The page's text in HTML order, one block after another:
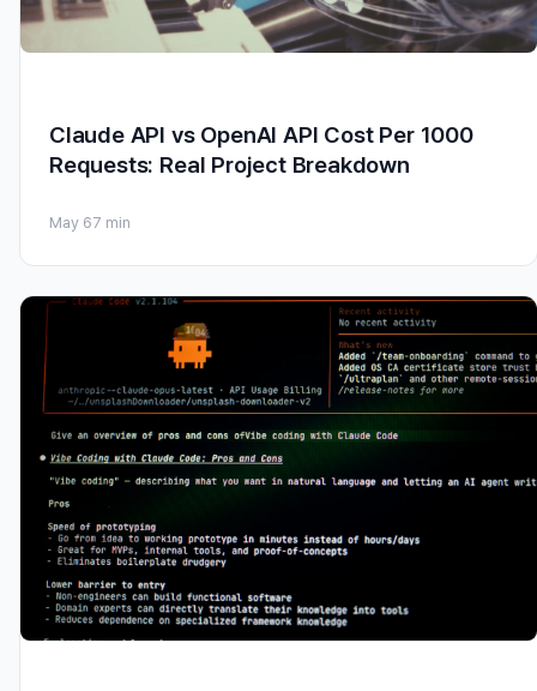
Claude API vs OpenAI API Cost Per 1000
Requests: Real Project Breakdown
May 67 min